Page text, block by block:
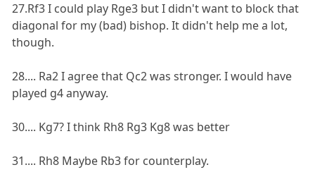
27.Rf3 I could play Rge3 but I didn't want to block that
diagonal for my (bad) bishop. It didn't help me a lot,
though.
28.... Ra2 I agree that Qc2 was stronger. I would have
played g4 anyway.
30.... Kg7? I think Rh8 Rg3 Kg8 was better
31.... Rh8 Maybe Rb3 for counterplay.